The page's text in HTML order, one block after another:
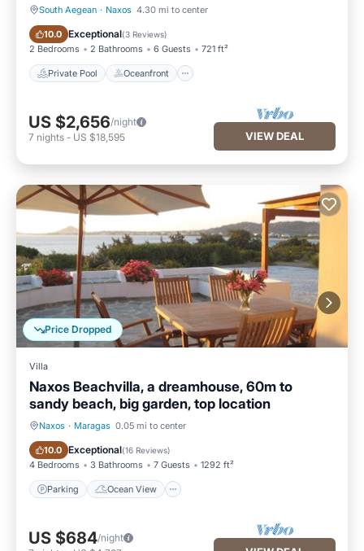
South Aegean · Naxos 4.30 mi to center
10.0 Exceptional(3 Reviews)
2 Bedrooms 2 Bathrooms 6 Guests 721 ft²
Private Pool Oceanfront
Private Pool Oceanfront
US $2,656/night
7 nights - US $18,595 VIEW DEAL
Price Dropped
Villa
Naxos Beachvilla, a dreamhouse, 60m to
sandy beach, big garden, top location
Naxos · Maragas 0.05 mi to center
10.0 Exceptional(16 Reviews)
4 Bedrooms 3 Bathrooms 7 Guests 1292 ft²
Parking Ocean View
Parking Ocean View
US $684/night